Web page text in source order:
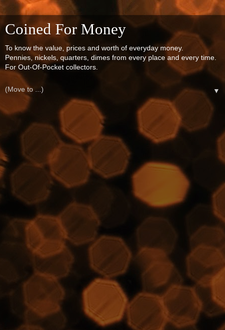
Coined For Money
To know the value, prices and worth of everyday money.
Pennies, nickels, quarters, dimes from every place and every time.
For Out-Of-Pocket collectors.
▼